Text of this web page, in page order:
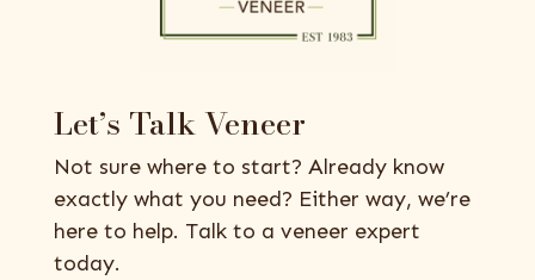
Let’s Talk Veneer
Not sure where to start? Already know
exactly what you need? Either way, we’re
here to help. Talk to a veneer expert
today.